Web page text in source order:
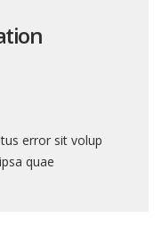
error sit volup
quae